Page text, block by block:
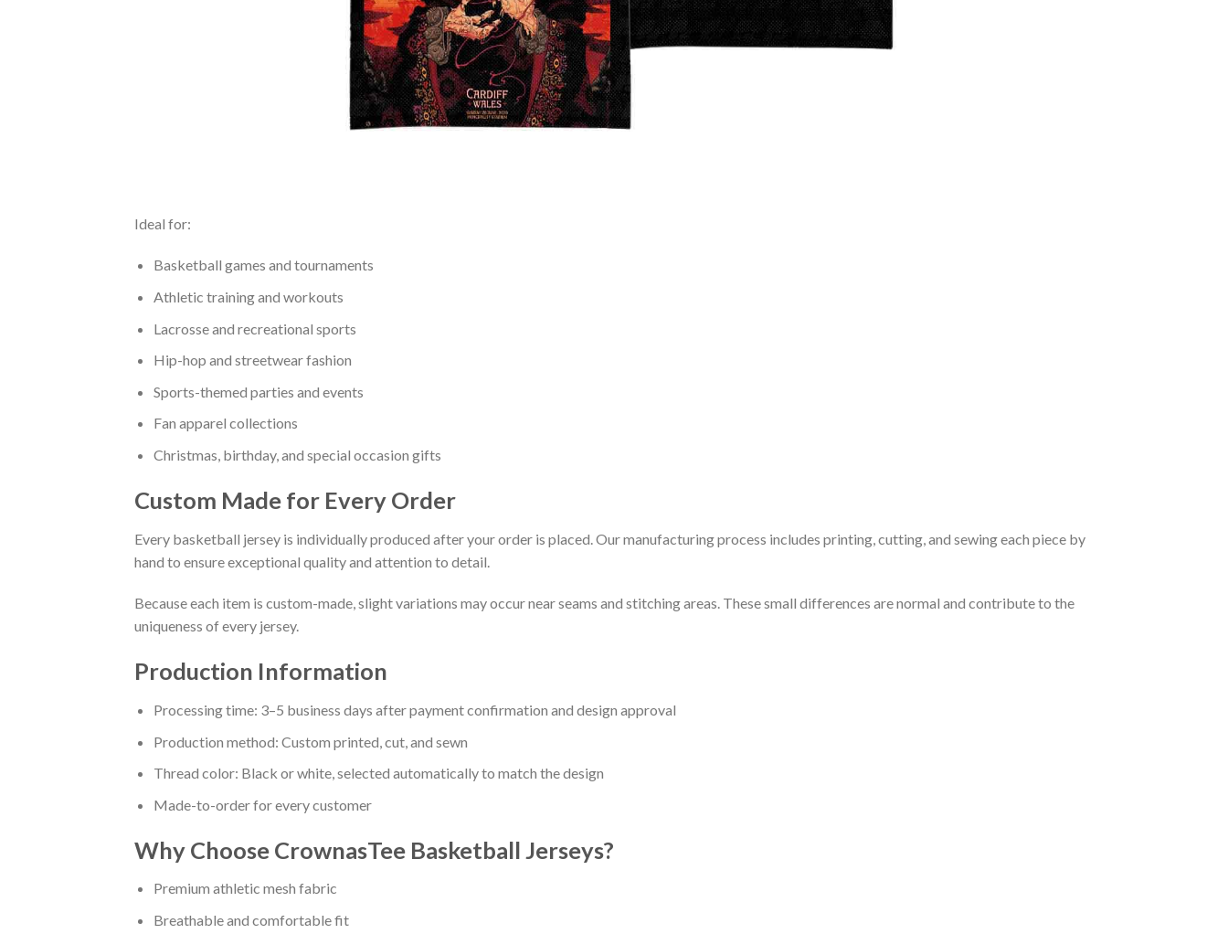
Ideal for:
Basketball games and tournaments
Athletic training and workouts
Lacrosse and recreational sports
Hip-hop and streetwear fashion
Sports-themed parties and events
Fan apparel collections
Christmas, birthday, and special occasion gifts
Custom Made for Every Order
Every basketball jersey is individually produced after your order is placed. Our manufacturing process includes printing, cutting, and sewing each piece by
hand to ensure exceptional quality and attention to detail.
Because each item is custom-made, slight variations may occur near seams and stitching areas. These small differences are normal and contribute to the
uniqueness of every jersey.
Production Information
Processing time: 3–5 business days after payment confirmation and design approval
Production method: Custom printed, cut, and sewn
Thread color: Black or white, selected automatically to match the design
Made-to-order for every customer
Why Choose CrownasTee Basketball Jerseys?
Premium athletic mesh fabric
Breathable and comfortable fit